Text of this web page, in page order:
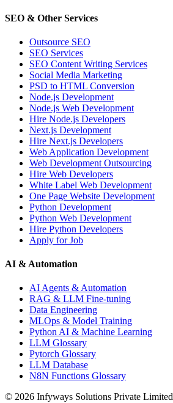
SEO & Other Services
Outsource SEO
SEO Services
SEO Content Writing Services
Social Media Marketing
PSD to HTML Conversion
Node.js Development
Node.js Web Development
Hire Node.js Developers
Next.js Development
Hire Next.js Developers
Web Application Development
Web Development Outsourcing
Hire Web Developers
White Label Web Development
One Page Website Development
Python Development
Python Web Development
Hire Python Developers
Apply for Job
AI & Automation
AI Agents & Automation
RAG & LLM Fine-tuning
Data Engineering
MLOps & Model Training
Python AI & Machine Learning
LLM Glossary
Pytorch Glossary
LLM Database
N8N Functions Glossary
© 2026 Infyways Solutions Private Limited